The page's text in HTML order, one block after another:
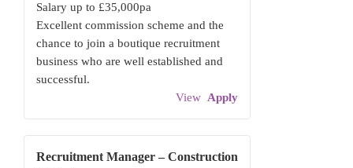
Salary up to £35,000pa
Excellent commission scheme and the
chance to join a boutique recruitment
business who are well established and
successful.
View Apply
Recruitment Manager – Construction